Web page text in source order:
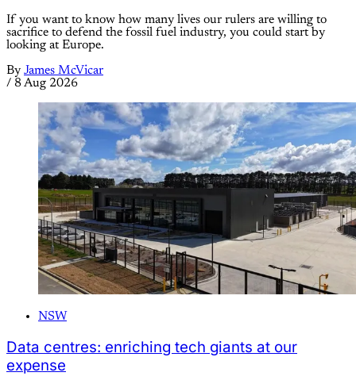
If you want to know how many lives our rulers are willing to
sacrifice to defend the fossil fuel industry, you could start by
looking at Europe.
By James McVicar
/ 8 Aug 2026
NSW
Data centres: enriching tech giants at our
expense